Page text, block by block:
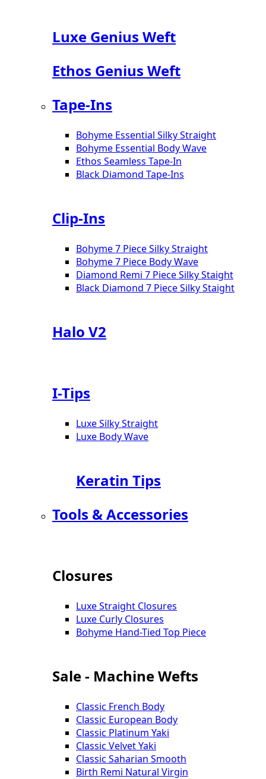
Luxe Genius Weft
Ethos Genius Weft
Tape-Ins
Bohyme Essential Silky Straight
Bohyme Essential Body Wave
Ethos Seamless Tape-In
Black Diamond Tape-Ins
Clip-Ins
Bohyme 7 Piece Silky Straight
Bohyme 7 Piece Body Wave
Diamond Remi 7 Piece Silky Staight
Black Diamond 7 Piece Silky Staight
Halo V2
I-Tips
Luxe Silky Straight
Luxe Body Wave
Keratin Tips
Tools & Accessories
Closures
Luxe Straight Closures
Luxe Curly Closures
Bohyme Hand-Tied Top Piece
Sale - Machine Wefts
Classic French Body
Classic European Body
Classic Platinum Yaki
Classic Velvet Yaki
Classic Saharian Smooth
Birth Remi Natural Virgin